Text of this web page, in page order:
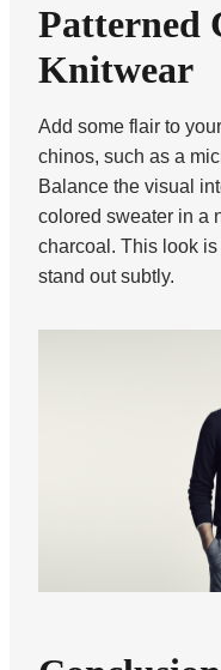
Patterned
Knitwear
Add some flair to
chinos, such as a
Balance the visual
colored sweater in a
charcoal. This look
stand out subtly.